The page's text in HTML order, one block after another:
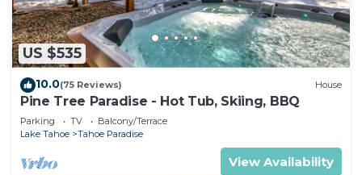
US $535
10.0(75 Reviews) House
Pine Tree Paradise - Hot Tub, Skiing, BBQ
Parking TV
Balcony/Terrace
Lake Tahoe
Tahoe Paradise
View Availability